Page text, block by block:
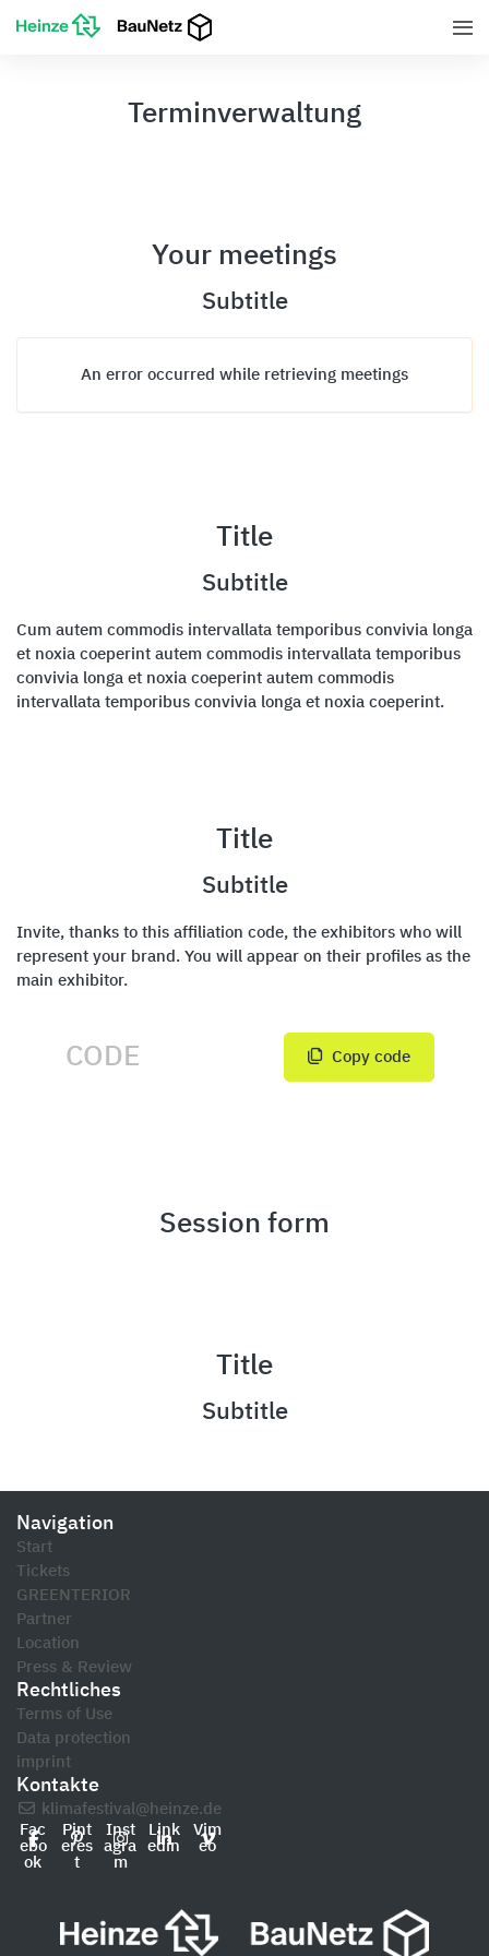
Terminverwaltung
Your meetings
Subtitle
An error occurred while retrieving meetings
Title
Subtitle
Cum autem commodis intervallata temporibus convivia longa
et noxia coeperint autem commodis intervallata temporibus
convivia longa et noxia coeperint autem commodis
intervallata temporibus convivia longa et noxia coeperint.
Title
Subtitle
Invite, thanks to this affiliation code, the exhibitors who will
represent your brand. You will appear on their profiles as the
main exhibitor.
Copy code
Session form
Title
Subtitle
Navigation
Start
Tickets
GREENTERIOR
Partner
Location
Press & Review
Rechtliches
Terms of Use
Data protection
imprint
Kontakte
klimafestival@heinze.de
Fac
ebo
ok
Pint
eres
t
Inst
agra
m
Link
edin
Vim
eo